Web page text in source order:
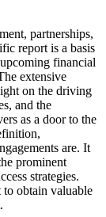
partnerships,
report is a basis
financial
extensive
on the driving
and the
as a door to the
are. It
prominent
strategies.
to obtain valuable